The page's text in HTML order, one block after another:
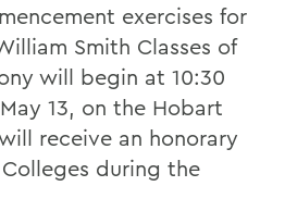
exercises for
Smith Classes of
will begin at 10:30
13, on the Hobart
receive an honorary
during the